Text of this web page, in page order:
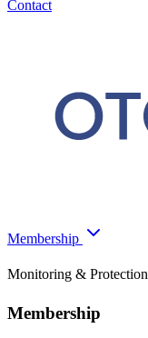
Contact
Membership
Monitoring & Protection
Membership